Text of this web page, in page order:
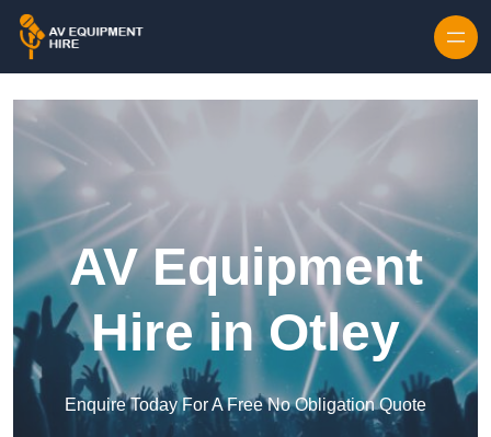
AV Equipment
Hire in Otley
Enquire Today For A Free No Obligation Quote